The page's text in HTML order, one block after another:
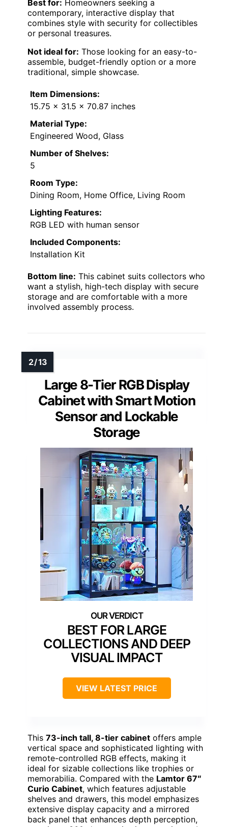
Best for: Homeowners seeking a
contemporary, interactive display that
combines style with security for collectibles
or personal treasures.
Not ideal for: Those looking for an easy-to-
assemble, budget-friendly option or a more
traditional, simple showcase.
Item Dimensions:
15.75 x 31.5 x 70.87 inches
Material Type:
Engineered Wood, Glass
Number of Shelves:
5
Room Type:
Dining Room, Home Office, Living Room
Lighting Features:
RGB LED with human sensor
Included Components:
Installation Kit
Bottom line: This cabinet suits collectors who
want a stylish, high-tech display with secure
storage and are comfortable with a more
involved assembly process.
Large 8-Tier RGB Display
Cabinet with Smart Motion
Sensor and Lockable
Storage
BEST FOR LARGE
COLLECTIONS AND DEEP
VISUAL IMPACT
VIEW LATEST PRICE
This 73-inch tall, 8-tier cabinet offers ample
vertical space and sophisticated lighting with
remote-controlled RGB effects, making it
ideal for sizable collections like trophies or
memorabilia. Compared with the Lamtor 67″
Curio Cabinet, which features adjustable
shelves and drawers, this model emphasizes
extensive display capacity and a mirrored
back panel that enhances depth perception,